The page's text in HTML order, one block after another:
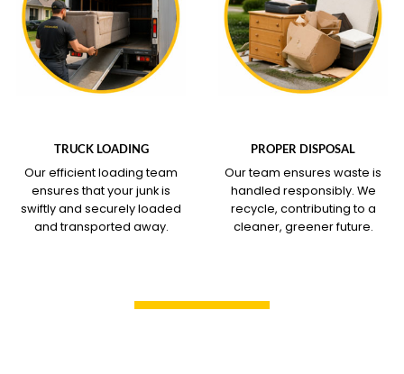
TRUCK LOADING
Our efficient loading team
ensures that your junk is
swiftly and securely loaded
and transported away.
PROPER DISPOSAL
Our team ensures waste is
handled responsibly. We
recycle, contributing to a
cleaner, greener future.